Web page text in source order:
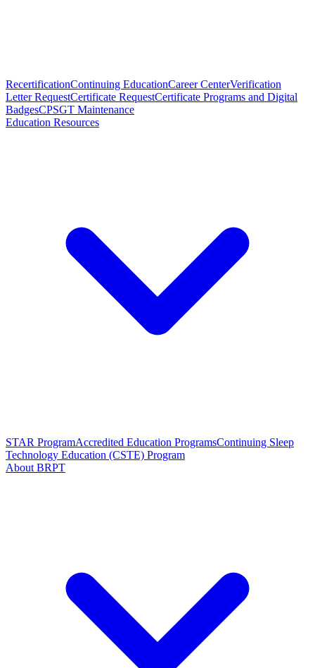
RecertificationContinuing EducationCareer CenterVerification
Letter RequestCertificate RequestCertificate Programs and Digital
BadgesCPSGT Maintenance
Education Resources
STAR ProgramAccredited Education ProgramsContinuing Sleep
Technology Education (CSTE) Program
About BRPT